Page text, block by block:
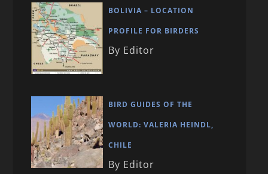
BOLIVIA – LOCATION
PROFILE FOR BIRDERS
By Editor
BIRD GUIDES OF THE
WORLD: VALERIA HEINDL,
CHILE
By Editor